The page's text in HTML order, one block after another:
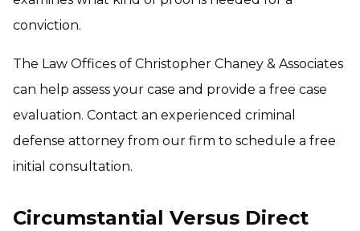
conviction.
The Law Offices of Christopher Chaney & Associates
can help assess your case and provide a free case
evaluation. Contact an experienced criminal
defense attorney from our firm to schedule a free
initial consultation.
Circumstantial Versus Direct